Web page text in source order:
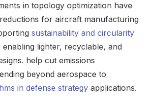
in topology optimization have
for aircraft manufacturing
sustainability and circularity
enabling lighter, recyclable, and
help cut emissions
beyond aerospace to
in defense strategy applications.